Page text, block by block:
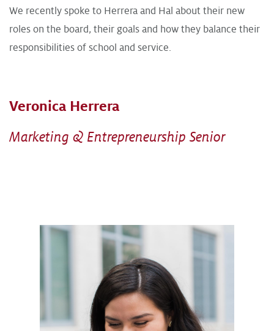
We recently spoke to Herrera and Hal about their new
roles on the board, their goals and how they balance their
responsibilities of school and service.
Veronica Herrera
Marketing & Entrepreneurship Senior